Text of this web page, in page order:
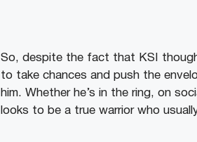
So, despite the fact that KSI
to take chances and push the
him. Whether he’s in the ring, on
looks to be a true warrior who